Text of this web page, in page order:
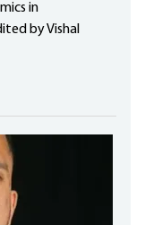
in
by Vishal